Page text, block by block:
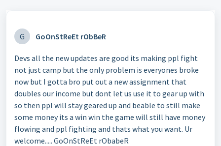
G GoOnStReEt rObBeR
Devs all the new updates are good its making ppl fight
not just camp but the only problem is everyones broke
now but I gotta bro put out a new assignment that
doubles our income but dont let us use it to gear up with
so then ppl will stay geared up and beable to still make
some money its a win win the game will still have money
flowing and ppl fighting and thats what you want. Ur
welcome..... GoOnStReEt rObabeR